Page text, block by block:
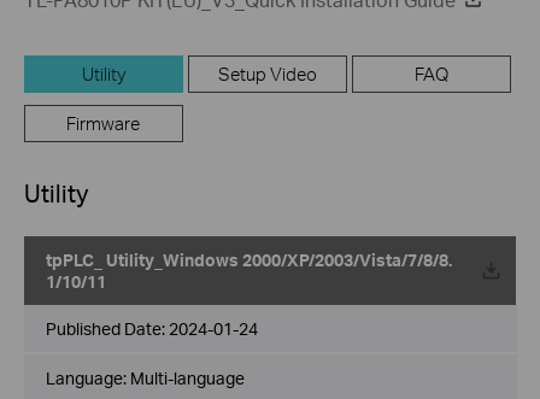
Utility Setup Video FAQ
Firmware
Utility
tpPLC_ Utility_Windows 2000/XP/2003/Vista/7/8/8.
1/10/11
Published Date: 2024-01-24
Language: Multi-language